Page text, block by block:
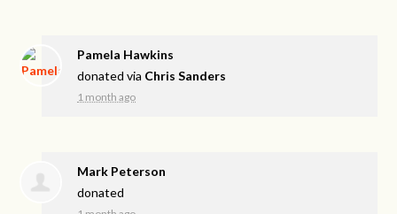
Pamela Hawkins
donated via Chris Sanders
1 month ago
Mark Peterson
donated